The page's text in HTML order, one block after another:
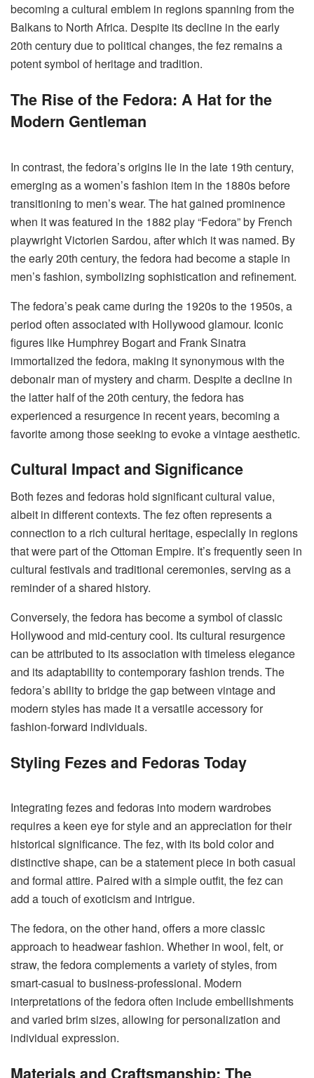
becoming a cultural emblem in regions spanning from the
Balkans to North Africa. Despite its decline in the early
20th century due to political changes, the fez remains a
potent symbol of heritage and tradition.
The Rise of the Fedora: A Hat for the
Modern Gentleman
In contrast, the fedora’s origins lie in the late 19th century,
emerging as a women’s fashion item in the 1880s before
transitioning to men’s wear. The hat gained prominence
when it was featured in the 1882 play “Fedora” by French
playwright Victorien Sardou, after which it was named. By
the early 20th century, the fedora had become a staple in
men’s fashion, symbolizing sophistication and refinement.
The fedora’s peak came during the 1920s to the 1950s, a
period often associated with Hollywood glamour. Iconic
figures like Humphrey Bogart and Frank Sinatra
immortalized the fedora, making it synonymous with the
debonair man of mystery and charm. Despite a decline in
the latter half of the 20th century, the fedora has
experienced a resurgence in recent years, becoming a
favorite among those seeking to evoke a vintage aesthetic.
Cultural Impact and Significance
Both fezes and fedoras hold significant cultural value,
albeit in different contexts. The fez often represents a
connection to a rich cultural heritage, especially in regions
that were part of the Ottoman Empire. It’s frequently seen in
cultural festivals and traditional ceremonies, serving as a
reminder of a shared history.
Conversely, the fedora has become a symbol of classic
Hollywood and mid-century cool. Its cultural resurgence
can be attributed to its association with timeless elegance
and its adaptability to contemporary fashion trends. The
fedora’s ability to bridge the gap between vintage and
modern styles has made it a versatile accessory for
fashion-forward individuals.
Styling Fezes and Fedoras Today
Integrating fezes and fedoras into modern wardrobes
requires a keen eye for style and an appreciation for their
historical significance. The fez, with its bold color and
distinctive shape, can be a statement piece in both casual
and formal attire. Paired with a simple outfit, the fez can
add a touch of exoticism and intrigue.
The fedora, on the other hand, offers a more classic
approach to headwear fashion. Whether in wool, felt, or
straw, the fedora complements a variety of styles, from
smart-casual to business-professional. Modern
interpretations of the fedora often include embellishments
and varied brim sizes, allowing for personalization and
individual expression.
Materials and Craftsmanship: The